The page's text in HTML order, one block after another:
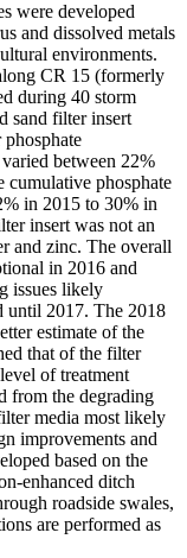
were developed
and dissolved metals
environments.
CR 15 (formerly
during 40 storm
sand filter insert
between 22%
cumulative phosphate
in 2015 to 30% in
insert was not an
and zinc. The overall
in 2016 and
issues likely
until 2017. The 2018
estimate of the
that of the filter
of treatment
from the degrading
media most likely
improvements and
based on the
enhanced ditch
roadside swales,
are performed as